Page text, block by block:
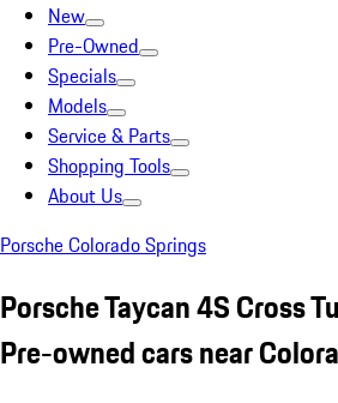
New
Pre-Owned
Specials
Models
Service & Parts
Shopping Tools
About Us
Porsche Colorado Springs
Porsche Taycan 4S Cross
Pre-owned cars near